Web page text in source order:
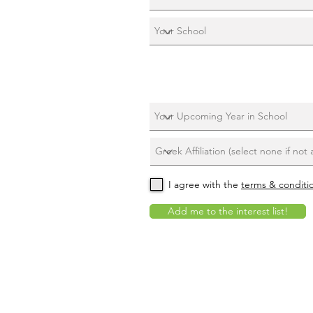
I agree with the terms &
Add me to the interest list!